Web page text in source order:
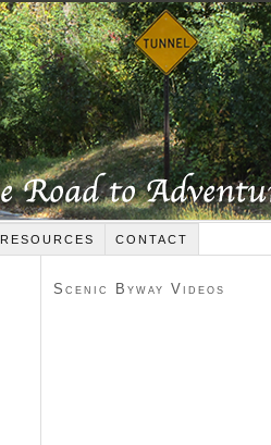
RESOURCES CONTACT
Scenic Byway Videos